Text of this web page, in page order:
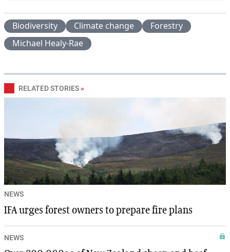
Biodiversity Climate change
Forestry
Michael Healy-Rae
RELATED STORIES »
NEWS
IFA urges forest owners to prepare fire plans
NEWS